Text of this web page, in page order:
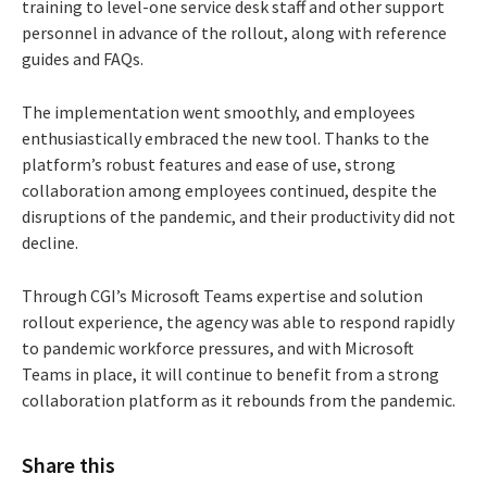
training to level-one service desk staff and other support
personnel in advance of the rollout, along with reference
guides and FAQs.
The implementation went smoothly, and employees
enthusiastically embraced the new tool. Thanks to the
platform’s robust features and ease of use, strong
collaboration among employees continued, despite the
disruptions of the pandemic, and their productivity did not
decline.
Through CGI’s Microsoft Teams expertise and solution
rollout experience, the agency was able to respond rapidly
to pandemic workforce pressures, and with Microsoft
Teams in place, it will continue to benefit from a strong
collaboration platform as it rebounds from the pandemic.
Share this